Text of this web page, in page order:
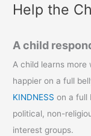
Help the
A child
A child learns more
happier on a full
KINDNESS on a full
political, non-
interest groups.